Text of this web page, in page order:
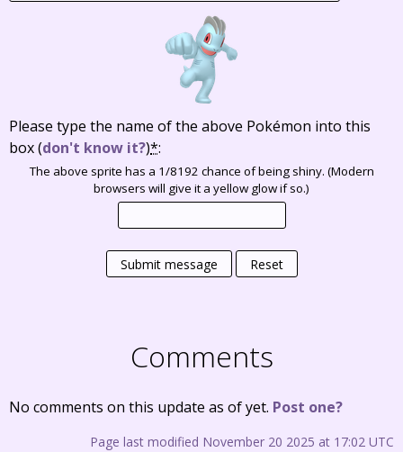
Please type the name of the above Pokémon into this
box(don't know it?)*:
The above sprite has a 1/8192 chance of being shiny. (Modern
browsers will give it a yellow glow if so.)
Submit message Reset
Comments
No comments on this update as of yet. Post one?
Page last modified November 20 2025 at 17:02 UTC